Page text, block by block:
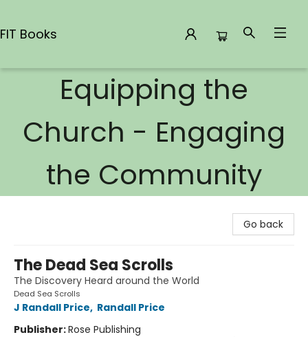
FIT Books
Equipping the
Church - Engaging
the Community
Go back
The Dead Sea Scrolls
The Discovery Heard around the World
Dead Sea Scrolls
J Randall Price, Randall Price
Publisher:Rose Publishing